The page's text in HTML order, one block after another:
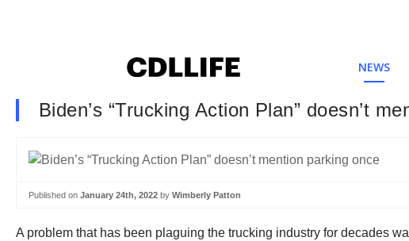
NEWS
Biden’s “Trucking Action Plan” doesn’t
Published on January 24th, 2022 by Wimberly Patton
A problem that has been plaguing the trucking industry for decades